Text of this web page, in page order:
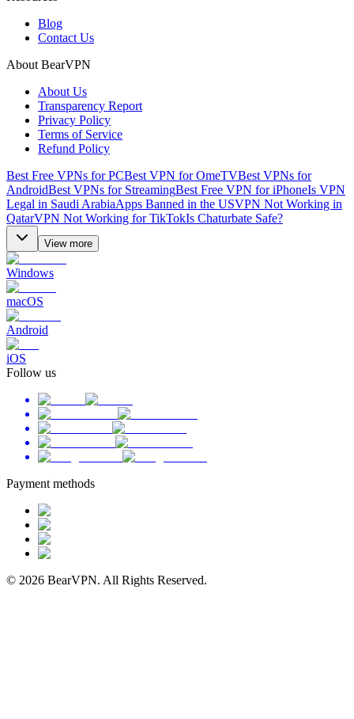
Blog
Contact Us
About BearVPN
About Us
Transparency Report
Privacy Policy
Terms of Service
Refund Policy
Best Free VPNs for PCBest VPN for OmeTVBest VPNs for
AndroidBest VPNs for StreamingBest Free VPN for iPhoneIs VPN
Legal in Saudi ArabiaApps Banned in the USVPN Not Working in
QatarVPN Not Working for TikTokIs Chaturbate Safe?
View more
Windows
macOS
Android
iOS
Follow us
Payment methods
© 2026 BearVPN. All Rights Reserved.